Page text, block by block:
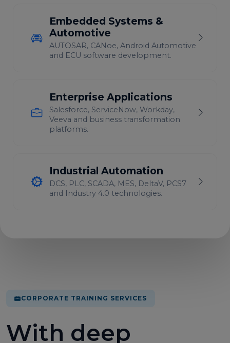
Embedded Systems &
Automotive
AUTOSAR, CANoe, Android Automotive
and ECU software development.
Enterprise Applications
Salesforce, ServiceNow, Workday,
Veeva and business transformation
platforms.
Industrial Automation
DCS, PLC, SCADA, MES, DeltaV, PCS7
and Industry 4.0 technologies.
CORPORATE TRAINING SERVICES
With deep